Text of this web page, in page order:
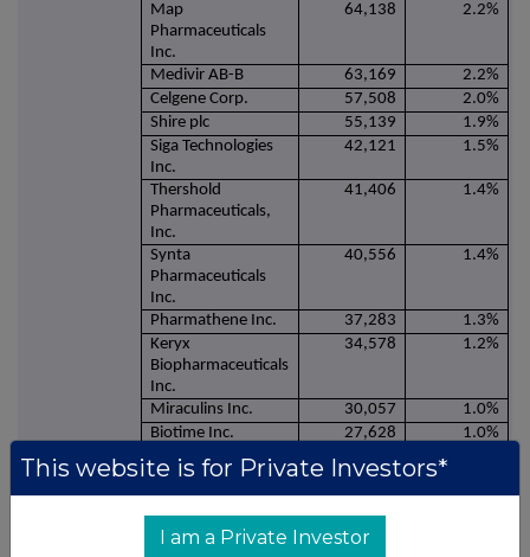
Map
Pharmaceuticals
Inc.
64,138 2.2%
Medivir AB-B 63,169
2.2%
Celgene Corp.
57,508
2.0%
Shire plc
55,139
1.9%
Siga Technologies
Inc.
42,121 1.5%
Thershold
Pharmaceuticals,
Inc.
41,406 1.4%
Synta
Pharmaceuticals
Inc.
40,556 1.4%
Pharmathene Inc. 37,283
1.3%
Keryx
Biopharmaceuticals
Inc.
34,578 1.2%
Miraculins Inc. 30,057
1.0%
Biotime Inc.
27,628
1.0%
Orexigen
Therapeutics, Inc.
26,510
Methylgene Inc. 19,648
0.7%
Pacific Biosciences
California Inc.
This website is for Private Investors*
I am a Private Investor